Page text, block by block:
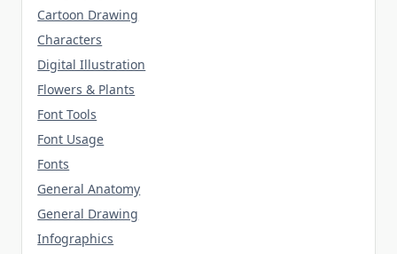
Cartoon Drawing
Characters
Digital Illustration
Flowers & Plants
Font Tools
Font Usage
Fonts
General Anatomy
General Drawing
Infographics